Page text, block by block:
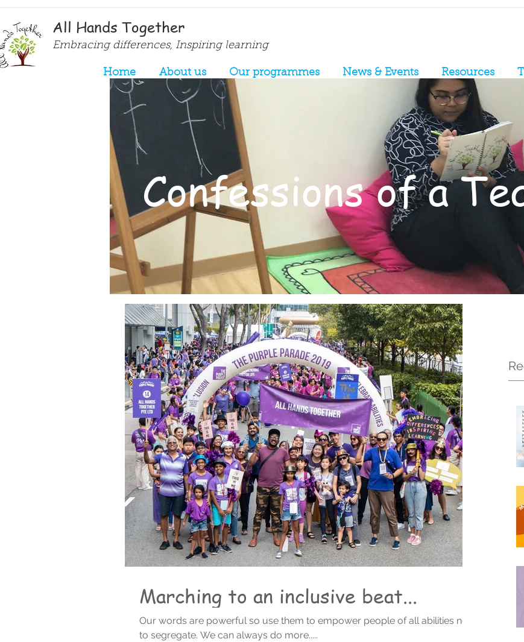
Home About us Our programmes News & Events Resources
All Hands Together
Embracing differences, Inspiring learning
Confessions of a
Marching to an inclusive beat...
Our words are powerful so use them to empower people of all abilities not
to segregate. We can always do more.....